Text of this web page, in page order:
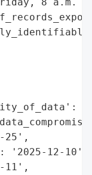
25',
'2025-12-10',
11',